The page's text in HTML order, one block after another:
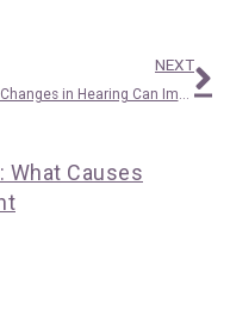
NEXT
Little Changes in Hearing Can Impact Your Brain
What Causes